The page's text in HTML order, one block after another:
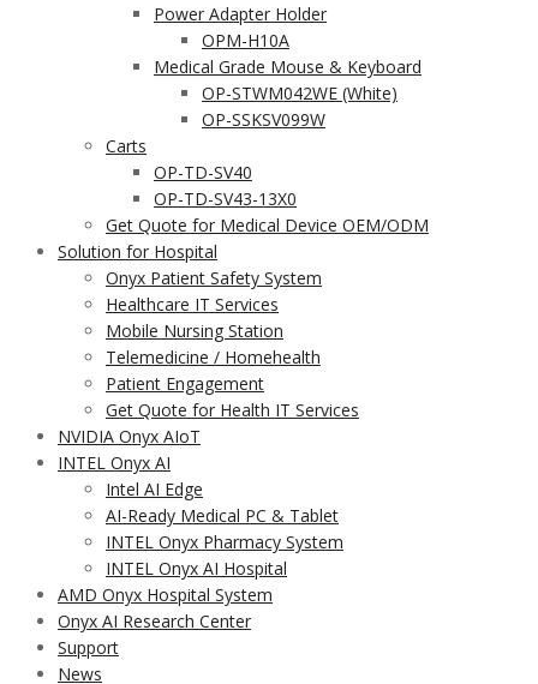
Power Adapter Holder
OPM-H10A
Medical Grade Mouse & Keyboard
OP-STWM042WE (White)
OP-SSKSV099W
Carts
OP-TD-SV40
OP-TD-SV43-13X0
Get Quote for Medical Device OEM/ODM
Solution for Hospital
Onyx Patient Safety System
Healthcare IT Services
Mobile Nursing Station
Telemedicine / Homehealth
Patient Engagement
Get Quote for Health IT Services
NVIDIA Onyx AIoT
INTEL Onyx AI
Intel AI Edge
AI-Ready Medical PC & Tablet
INTEL Onyx Pharmacy System
INTEL Onyx AI Hospital
AMD Onyx Hospital System
Onyx AI Research Center
Support
News